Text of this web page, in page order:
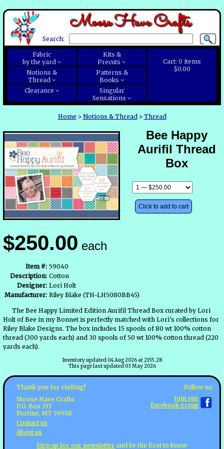
Moose Have Crafts
Search:
Cart:0 items
$0.00
Fabric
by the yard
Kits &
Precuts
Notions &
Thread
Patterns &
Books
Clearance
Singular
Sensations
Home > Notions & Thread> Thread
$250.00 each
Bee Happy
Aurifil Thread
Box
Click to add to cart
Item #: 59040
Description: Cotton
Designer: Lori Holt
Manufacturer: Riley Blake (TH-LH5080BB45)
The Bee Happy Limited Edition Aurifil Thread Box curated by Lori
Holt of Bee in my Bonnet is perfectly matched with Lori's collections for
Riley Blake Designs. The box includes 15 spools of 80 wt 100% cotton
thread (300 yards each) and 30 spools of 50 wt 100% cotton thread (220
yards each).
Inventory updated 04 Aug 2026 at 2155.28
This page last updated 03 May 2026
Thank you for visiting!
Moose Have Crafts
P.O. Box 333
Fortine, MT 59918
Contact us
About us
Follow us:
Join our
Facebook group
Sign up for our newsletter and be the first to know